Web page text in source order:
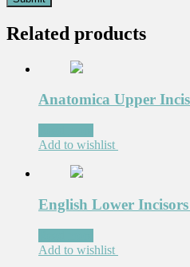
Related products
Anatomica Upper
Add to wishlist
English Lower
Add to wishlist